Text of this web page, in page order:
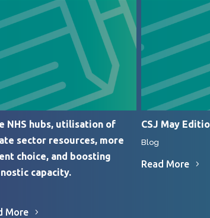
NHS hubs, utilisation of
sector resources, more
choice, and boosting
capacity.
More
CSJ May
Blog
Read More